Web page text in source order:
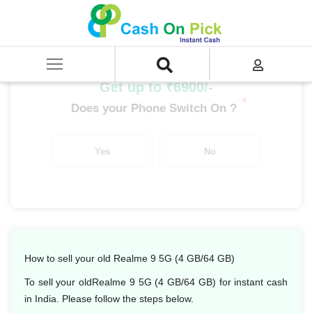
SELL Mobile Phone
Realme 9 5G (4 GB/64 GB)
Get up to ₹6900/-
Does your Phone Switch On ? *
Yes No
How to sell your old Realme 9 5G (4 GB/64 GB)
To sell your oldRealme 9 5G (4 GB/64 GB) for instant cash
in India. Please follow the steps below.